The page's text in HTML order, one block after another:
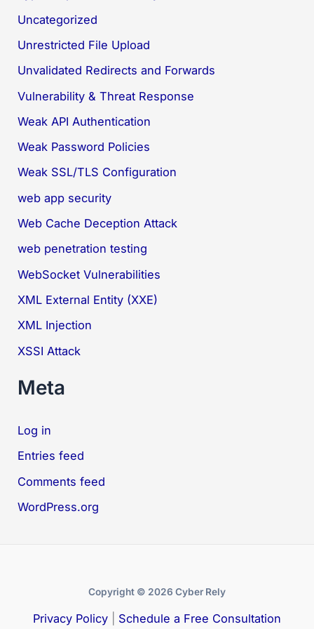
Uncategorized
Unrestricted File Upload
Unvalidated Redirects and Forwards
Vulnerability & Threat Response
Weak API Authentication
Weak Password Policies
Weak SSL/TLS Configuration
web app security
Web Cache Deception Attack
web penetration testing
WebSocket Vulnerabilities
XML External Entity (XXE)
XML Injection
XSSI Attack
Meta
Log in
Entries feed
Comments feed
WordPress.org
Copyright © 2026 Cyber Rely
Privacy Policy Schedule a Free Consultation